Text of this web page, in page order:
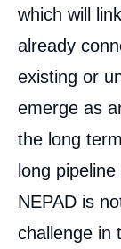
which will
already
existing or
emerge as
the long
long
NEPAD is
challenge in
Copy